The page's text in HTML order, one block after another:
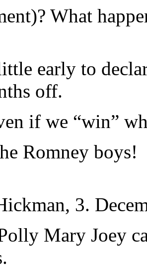
What
early to
off.
if we “win”
Romney boys!
3.
Mary Joey